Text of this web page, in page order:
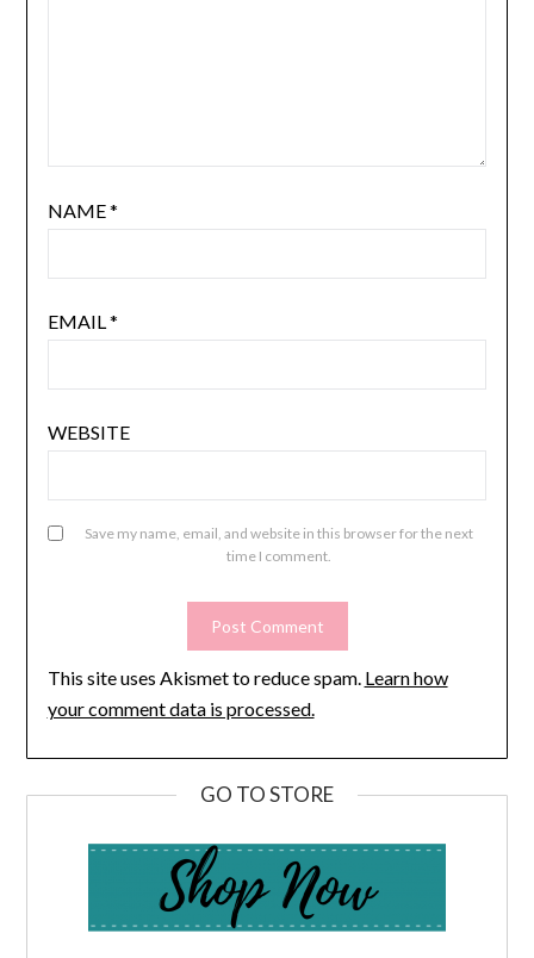
NAME*
EMAIL*
WEBSITE
Save my name, email, and website in this browser for the next
time I comment.
This site uses Akismet to reduce spam. Learn how
your comment data is processed.
GO TO STORE